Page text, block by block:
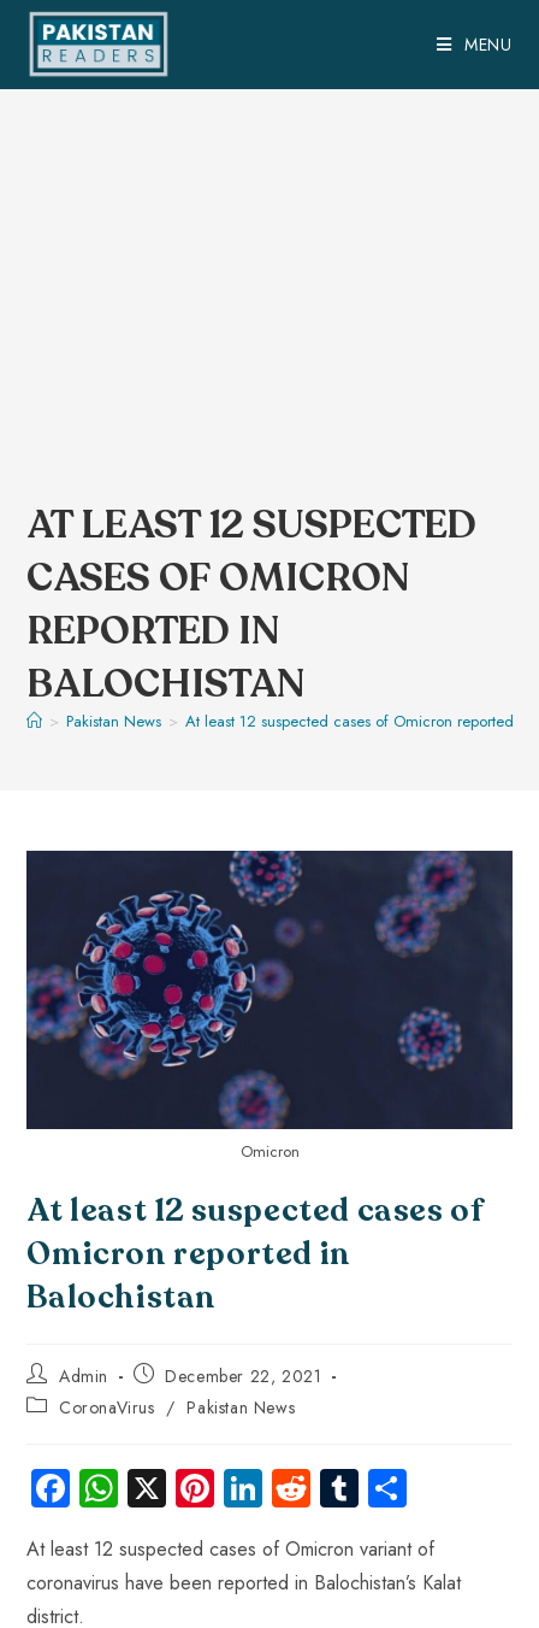
MENU
AT LEAST 12 SUSPECTED
CASES OF OMICRON
REPORTED IN
BALOCHISTAN
> Pakistan News > At least 12 suspected cases of Omicron reported in
Omicron
At least 12 suspected cases of
Omicron reported in
Balochistan
Admin
December 22, 2021
CoronaVirus / Pakistan News
Fa
ce
b
o
W
ha
ts
A
X Pi
nt
er
es
Li
nk
e
dI
R
e
d
di
Tu
m
bl
r
ha
re
At least 12 suspected cases of Omicron variant of
coronavirus have been reported in Balochistan’s Kalat
district.